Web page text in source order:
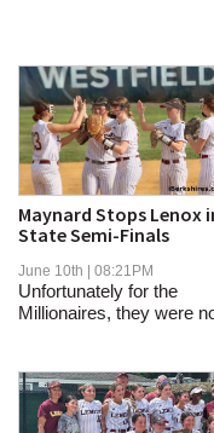
Maynard Stops Lenox
State Semi-Finals
June 10th | 08:21PM
Unfortunately for the
Millionaires, they were